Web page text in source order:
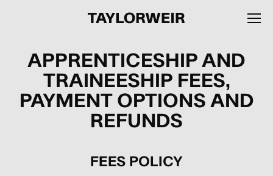
APPRENTICESHIP AND
TRAINEESHIP FEES,
PAYMENT OPTIONS AND
REFUNDS
FEES POLICY